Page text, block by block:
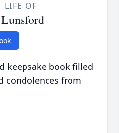
LIFE OF
keepsake book filled
condolences from